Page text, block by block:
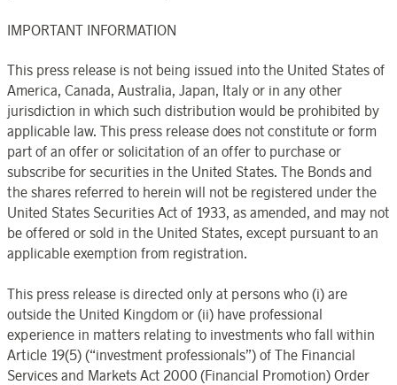
IMPORTANT INFORMATION
This press release is not being issued into the United States of
America, Canada, Australia, Japan, Italy or in any other
jurisdiction in which such distribution would be prohibited by
applicable law. This press release does not constitute or form
part of an offer or solicitation of an offer to purchase or
subscribe for securities in the United States. The Bonds and
the shares referred to herein will not be registered under the
United States Securities Act of 1933, as amended, and may not
be offered or sold in the United States, except pursuant to an
applicable exemption from registration.
This press release is directed only at persons who (i) are
outside the United Kingdom or (ii) have professional
experience in matters relating to investments who fall within
Article 19(5) (“investment professionals”) of The Financial
Services and Markets Act 2000 (Financial Promotion) Order